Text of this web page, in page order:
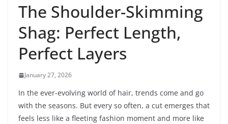
The Shoulder-Skimming
Shag: Perfect Length,
Perfect Layers
January 27, 2026
In the ever-evolving world of hair, trends come and go
with the seasons. But every so often, a cut emerges that
feels less like a fleeting fashion moment and more like